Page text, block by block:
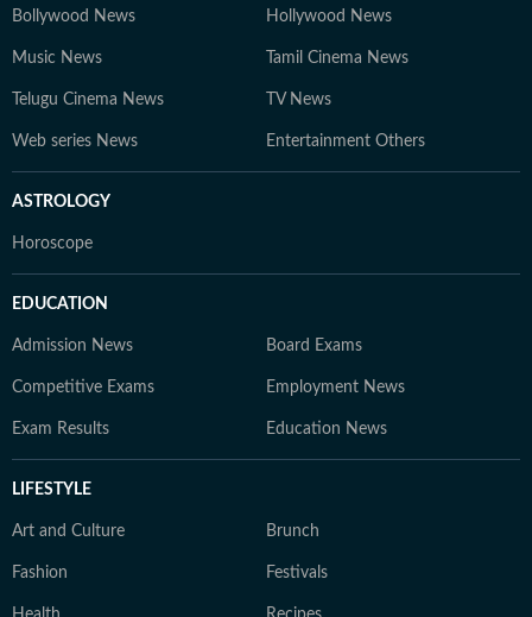
Bollywood News Hollywood News
Music News Tamil Cinema News
Telugu Cinema News TV News
Web series News Entertainment Others
ASTROLOGY
Horoscope
EDUCATION
Admission News Board Exams
Competitive Exams Employment News
Exam Results Education News
LIFESTYLE
Art and Culture Brunch
Fashion Festivals